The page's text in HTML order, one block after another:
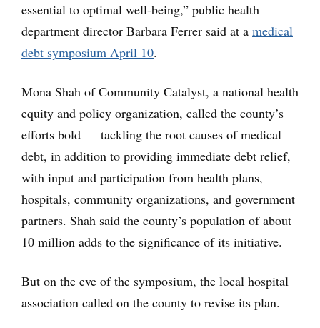
essential to optimal well-being,” public health
department director Barbara Ferrer said at a medical
debt symposium April 10.
Mona Shah of Community Catalyst, a national health
equity and policy organization, called the county’s
efforts bold — tackling the root causes of medical
debt, in addition to providing immediate debt relief,
with input and participation from health plans,
hospitals, community organizations, and government
partners. Shah said the county’s population of about
10 million adds to the significance of its initiative.
But on the eve of the symposium, the local hospital
association called on the county to revise its plan.